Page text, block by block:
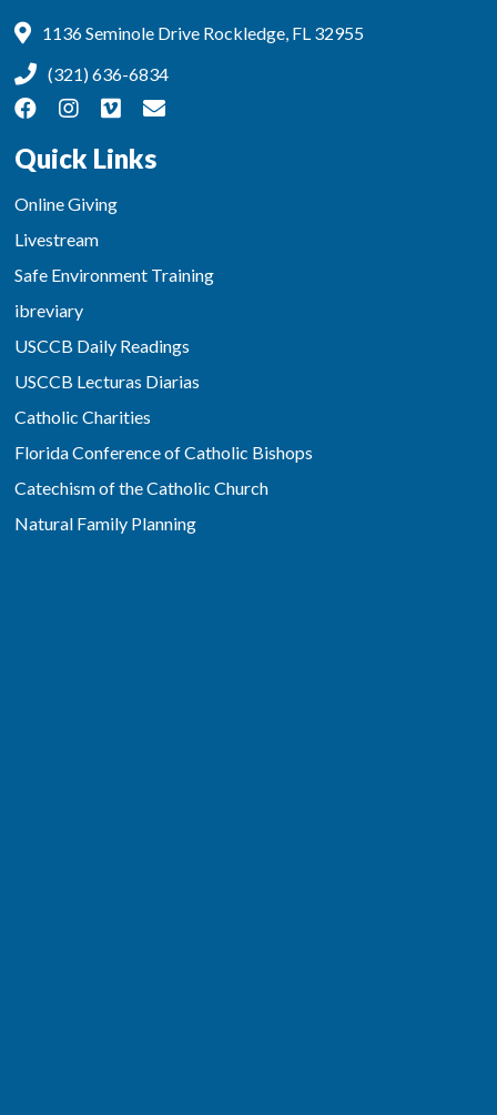
1136 Seminole Drive Rockledge, FL 32955
(321) 636-6834
Quick Links
Online Giving
Livestream
Safe Environment Training
ibreviary
USCCB Daily Readings
USCCB Lecturas Diarias
Catholic Charities
Florida Conference of Catholic Bishops
Catechism of the Catholic Church
Natural Family Planning